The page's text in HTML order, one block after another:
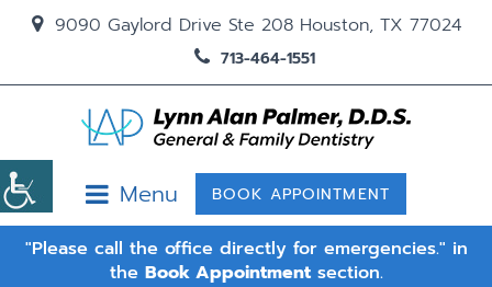
9090 Gaylord Drive Ste 208 Houston, TX 77024
713-464-1551
Menu BOOK APPOINTMENT
"Please call the office directly for emergencies." in
the Book Appointmentsection.